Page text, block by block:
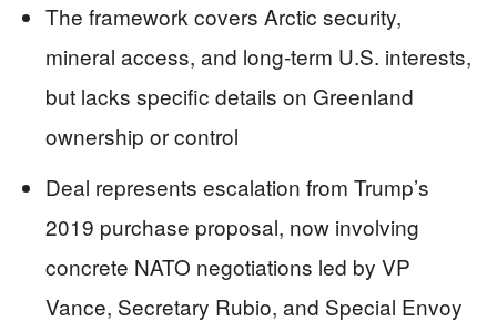
The framework covers Arctic security,
mineral access, and long-term U.S. interests,
but lacks specific details on Greenland
ownership or control
Deal represents escalation from Trump’s
2019 purchase proposal, now involving
concrete NATO negotiations led by VP
Vance, Secretary Rubio, and Special Envoy